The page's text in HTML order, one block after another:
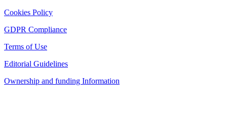
Cookies Policy
GDPR Compliance
Terms of Use
Editorial Guidelines
Ownership and funding Information